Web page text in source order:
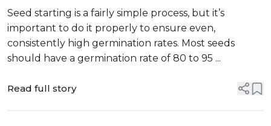
starting
Seed starting is a fairly simple process, but it’s
important to do it properly to ensure even,
consistently high germination rates. Most seeds
should have a germination rate of 80 to 95 ...
Read full story